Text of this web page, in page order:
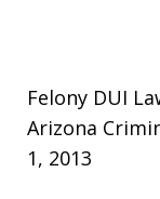
Felony DUI
Arizona
1, 2013